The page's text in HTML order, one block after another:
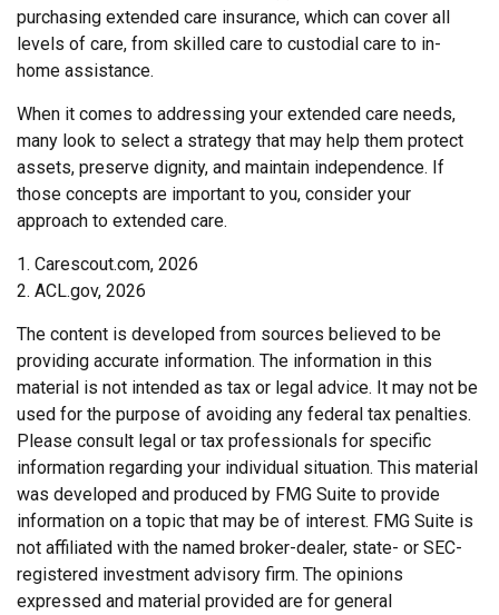
purchasing extended care insurance, which can cover all
levels of care, from skilled care to custodial care to in-
home assistance.
When it comes to addressing your extended care needs,
many look to select a strategy that may help them protect
assets, preserve dignity, and maintain independence. If
those concepts are important to you, consider your
approach to extended care.
1. Carescout.com, 2026
2. ACL.gov, 2026
The content is developed from sources believed to be
providing accurate information. The information in this
material is not intended as tax or legal advice. It may not be
used for the purpose of avoiding any federal tax penalties.
Please consult legal or tax professionals for specific
information regarding your individual situation. This material
was developed and produced by FMG Suite to provide
information on a topic that may be of interest. FMG Suite is
not affiliated with the named broker-dealer, state- or SEC-
registered investment advisory firm. The opinions
expressed and material provided are for general